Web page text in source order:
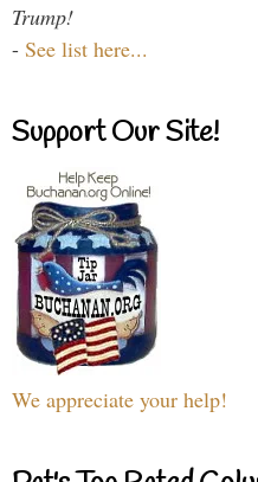
Trump!
- See list here...
Support Our Site!
We appreciate your help!